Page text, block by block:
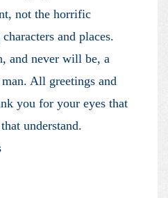
not the horrific
and places.
and never will be, a
All greetings and
you for your eyes that
understand.